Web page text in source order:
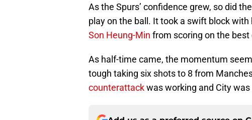
As the Spurs’ confidence grew, so did
play on the ball. It took a swift block with
Son Heung-Min from scoring on the
As half-time came, the momentum
tough taking six shots to 8 from
counterattackwas working and City